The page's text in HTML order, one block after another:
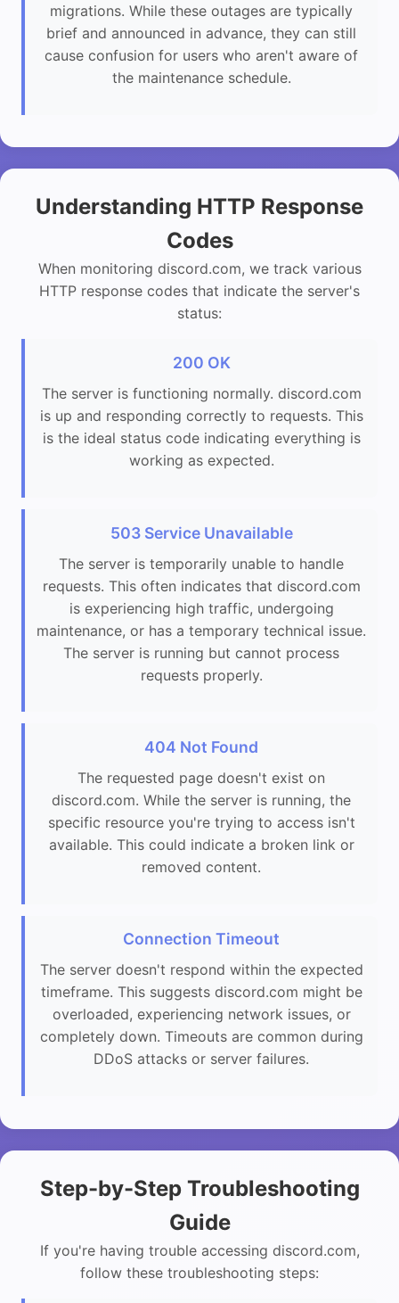
migrations. While these outages are typically
brief and announced in advance, they can still
cause confusion for users who aren't aware of
the maintenance schedule.
Understanding HTTP Response
Codes
When monitoring discord.com, we track various
HTTP response codes that indicate the server's
status:
200 OK
The server is functioning normally. discord.com
is up and responding correctly to requests. This
is the ideal status code indicating everything is
working as expected.
503 Service Unavailable
The server is temporarily unable to handle
requests. This often indicates that discord.com
is experiencing high traffic, undergoing
maintenance, or has a temporary technical issue.
The server is running but cannot process
requests properly.
404 Not Found
The requested page doesn't exist on
discord.com. While the server is running, the
specific resource you're trying to access isn't
available. This could indicate a broken link or
removed content.
Connection Timeout
The server doesn't respond within the expected
timeframe. This suggests discord.com might be
overloaded, experiencing network issues, or
completely down. Timeouts are common during
DDoS attacks or server failures.
Step-by-Step Troubleshooting
Guide
If you're having trouble accessing discord.com,
follow these troubleshooting steps: